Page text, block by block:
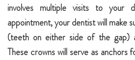
involves multiple visits to your
appointment, your dentist will make
(teeth on either side of the gap)
These crowns will serve as anchors